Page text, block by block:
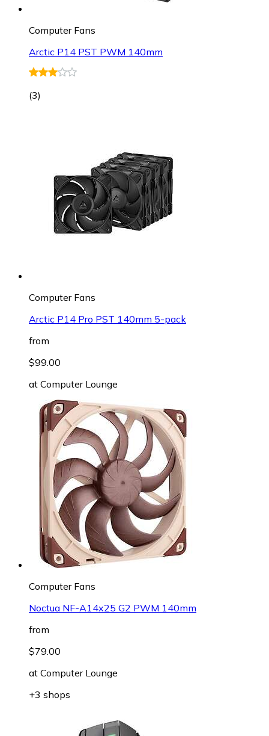
Computer Fans
Arctic P14 PST PWM 140mm
(3)
Computer Fans
Arctic P14 Pro PST 140mm 5-pack
from
$99.00
at Computer Lounge
Computer Fans
Noctua NF-A14x25 G2 PWM 140mm
from
$79.00
at Computer Lounge
+3 shops